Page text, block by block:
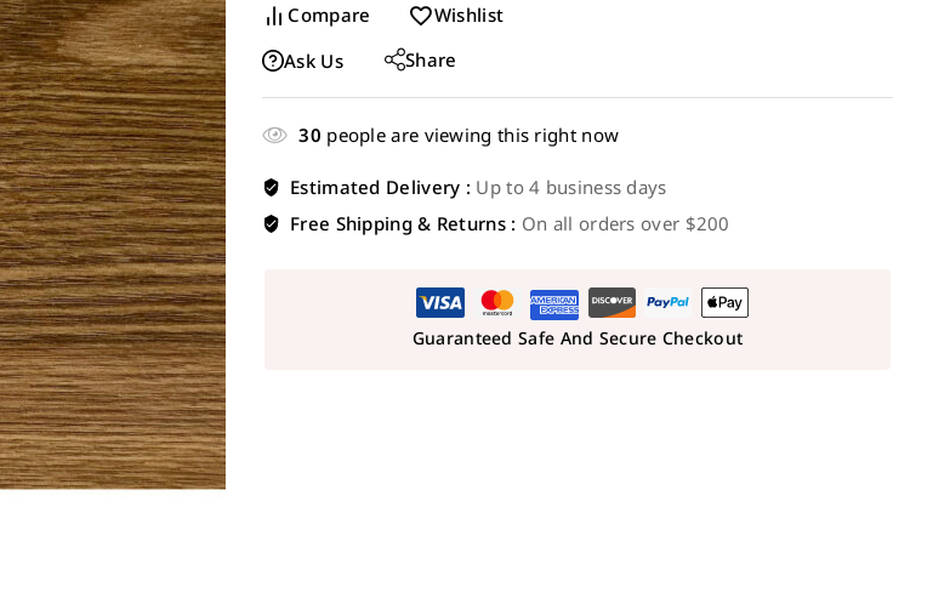
Compare
Wishlist
Ask Us
Share
30 people are viewing this right now
Estimated Delivery : Up to 4 business days
Free Shipping & Returns : On all orders over $200
Guaranteed Safe And Secure Checkout